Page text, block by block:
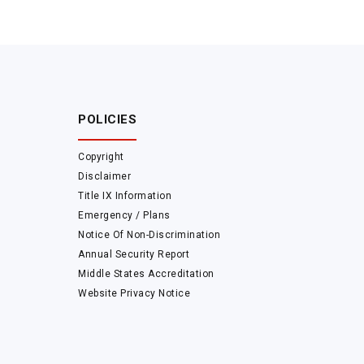
POLICIES
Copyright
Disclaimer
Title IX Information
Emergency / Plans
Notice Of Non-Discrimination
Annual Security Report
Middle States Accreditation
Website Privacy Notice